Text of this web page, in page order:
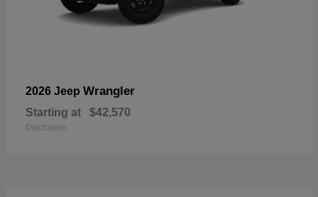
2026 Jeep Wrangler
Starting at $42,570
Disclosure